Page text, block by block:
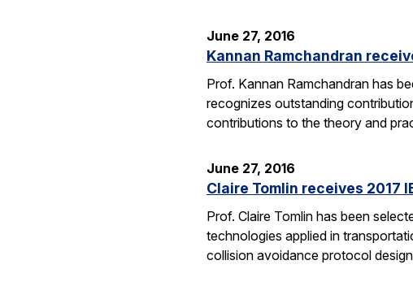
June 27, 2016
Kannan Ramchandran
Prof. Kannan Ramchandran has
recognizes outstanding
contributions to the theory and
June 27, 2016
Claire Tomlin receives 2017
Prof. Claire Tomlin has been
technologies applied in
collision avoidance protocol